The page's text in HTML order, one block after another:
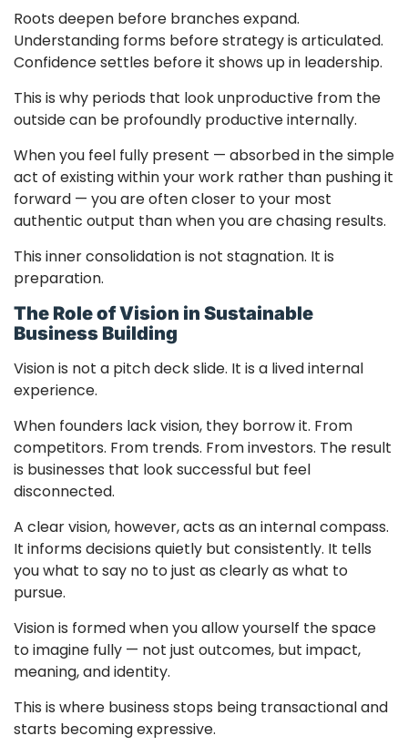
Roots deepen before branches expand.
Understanding forms before strategy is articulated.
Confidence settles before it shows up in leadership.
This is why periods that look unproductive from the
outside can be profoundly productive internally.
When you feel fully present — absorbed in the simple
act of existing within your work rather than pushing it
forward — you are often closer to your most
authentic output than when you are chasing results.
This inner consolidation is not stagnation. It is
preparation.
The Role of Vision in Sustainable
Business Building
Vision is not a pitch deck slide. It is a lived internal
experience.
When founders lack vision, they borrow it. From
competitors. From trends. From investors. The result
is businesses that look successful but feel
disconnected.
A clear vision, however, acts as an internal compass.
It informs decisions quietly but consistently. It tells
you what to say no to just as clearly as what to
pursue.
Vision is formed when you allow yourself the space
to imagine fully — not just outcomes, but impact,
meaning, and identity.
This is where business stops being transactional and
starts becoming expressive.